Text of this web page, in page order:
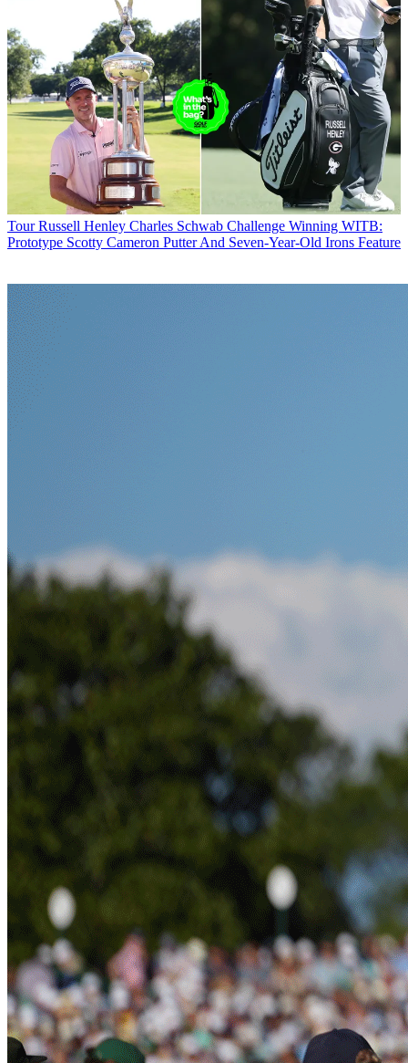
Tour Russell Henley Charles Schwab Challenge Winning WITB:
Prototype Scotty Cameron Putter And Seven-Year-Old Irons Feature